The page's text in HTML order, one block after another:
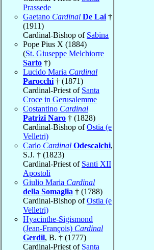
Prassede
Gaetano Cardinal De Lai †
(1911)
Cardinal-Bishop of Sabina
Pope Pius X (1884)
(St. Giuseppe Melchiorre
Sarto †)
Lucido Maria Cardinal
Parocchi † (1871)
Cardinal-Priest of Santa
Croce in Gerusalemme
Costantino Cardinal
Patrizi Naro † (1828)
Cardinal-Bishop ofOstia (e
Velletri)
Carlo Cardinal Odescalchi,
S.J. † (1823)
Cardinal-Priest of Santi XII
Apostoli
Giulio Maria Cardinal
della Somaglia † (1788)
Cardinal-Bishop ofOstia (e
Velletri)
Hyacinthe-Sigismond
(Jean-François) Cardinal
Gerdil, B. † (1777)
Cardinal-Priest of Santa